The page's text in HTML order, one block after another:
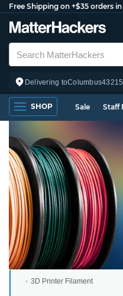
Free Shipping on +$35 orders in
Delivering toColumbus43215
SHOP Sale Staff
3D Printer Filament